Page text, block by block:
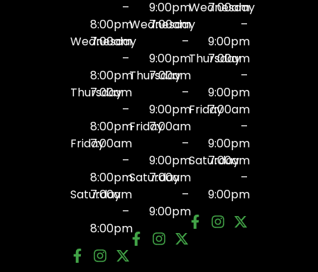
–
8:00pm
Wednesday
7:00am
–
8:00pm
Thursday
7:00am
–
8:00pm
Friday7:00am
–
8:00pm
Saturday
7:00am
–
8:00pm
9:00pm
Wednesday
7:00am
–
9:00pm
Thursday
7:00am
–
9:00pm
Friday7:00am
–
9:00pm
Saturday
7:00am
–
9:00pm
Wednesday
7:00am
–
9:00pm
Thursday
7:00am
–
9:00pm
Friday7:00am
–
9:00pm
Saturday
7:00am
–
9:00pm